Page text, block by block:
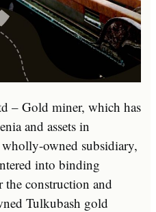
– Gold miner, which has
and assets in
owned subsidiary,
into binding
the construction and
Tulkubash gold